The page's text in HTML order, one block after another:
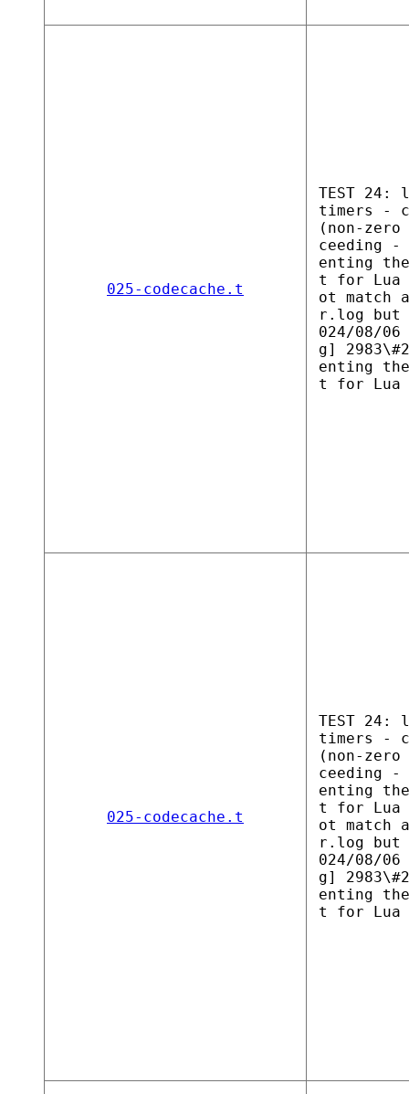
025-codecache.t
TEST 24:
timers -
(non-
ceeding -
enting
t for Lua
ot match
r.log but
024/08/
g]
enting
t for Lua
025-codecache.t
TEST 24:
timers -
(non-
ceeding -
enting
t for Lua
ot match
r.log but
024/08/
g]
enting
t for Lua